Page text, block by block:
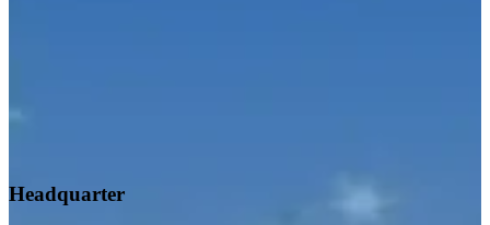
Headquarter